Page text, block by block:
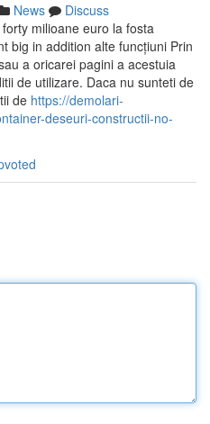
News
Discuss
milioane euro la fosta
big in addition alte funcțiuni Prin
a oricarei pagini a acestuia
de utilizare. Daca nu sunteti de
de https://demolari-
deseuri-constructii-no-